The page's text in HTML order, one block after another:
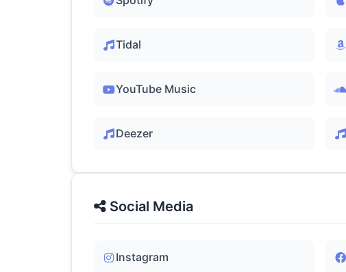
Tidal
YouTube Music
Deezer
Social Media
Instagram